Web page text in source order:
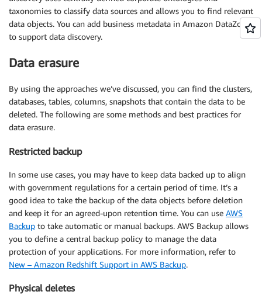
taxonomies to classify data sources and allows you to find relevant
data objects. You can add business metadata in Amazon DataZone
to support data discovery.
Data erasure
By using the approaches we’ve discussed, you can find the clusters,
databases, tables, columns, snapshots that contain the data to be
deleted. The following are some methods and best practices for
data erasure.
Restricted backup
In some use cases, you may have to keep data backed up to align
with government regulations for a certain period of time. It’s a
good idea to take the backup of the data objects before deletion
and keep it for an agreed-upon retention time. You can use AWS
Backup to take automatic or manual backups. AWS Backup allows
you to define a central backup policy to manage the data
protection of your applications. For more information, refer to
New – Amazon Redshift Support in AWS Backup.
Physical deletes